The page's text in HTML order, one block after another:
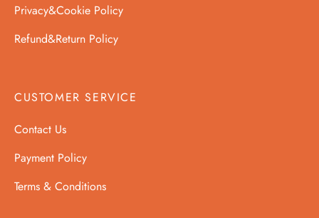
Privacy&Cookie Policy
Refund&Return Policy
CUSTOMER SERVICE
Contact Us
Payment Policy
Terms & Conditions